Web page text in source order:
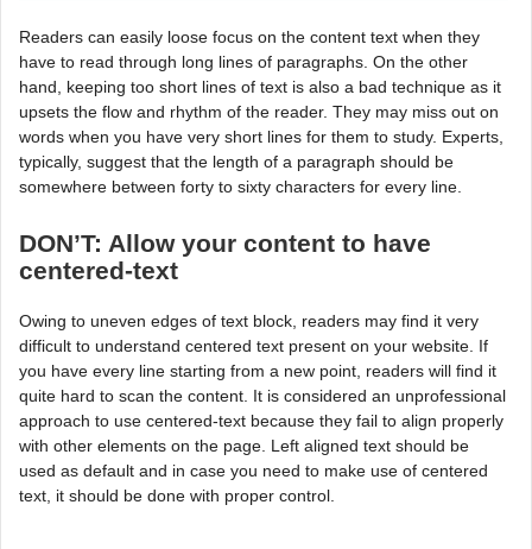
Readers can easily loose focus on the content text when they
have to read through long lines of paragraphs. On the other
hand, keeping too short lines of text is also a bad technique as it
upsets the flow and rhythm of the reader. They may miss out on
words when you have very short lines for them to study. Experts,
typically, suggest that the length of a paragraph should be
somewhere between forty to sixty characters for every line.
DON’T: Allow your content to have
centered-text
Owing to uneven edges of text block, readers may find it very
difficult to understand centered text present on your website. If
you have every line starting from a new point, readers will find it
quite hard to scan the content. It is considered an unprofessional
approach to use centered-text because they fail to align properly
with other elements on the page. Left aligned text should be
used as default and in case you need to make use of centered
text, it should be done with proper control.